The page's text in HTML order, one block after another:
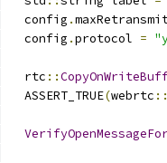
  config
.
  config
.protocol =
  rtc
::
  ASSERT_TRUE
(webrtc ::